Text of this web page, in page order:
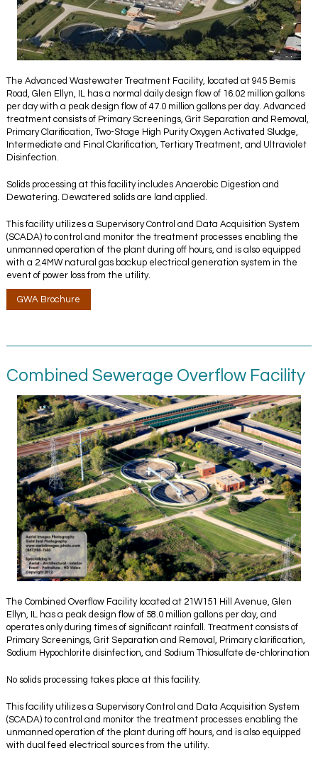
The Advanced Wastewater Treatment Facility, located at 945 Bemis
Road, Glen Ellyn, IL has a normal daily design flow of 16.02 million gallons
per day with a peak design flow of 47.0 million gallons per day. Advanced
treatment consists of Primary Screenings, Grit Separation and Removal,
Primary Clarification, Two-Stage High Purity Oxygen Activated Sludge,
Intermediate and Final Clarification, Tertiary Treatment, and Ultraviolet
Disinfection.
Solids processing at this facility includes Anaerobic Digestion and
Dewatering. Dewatered solids are land applied.
This facility utilizes a Supervisory Control and Data Acquisition System
(SCADA) to control and monitor the treatment processes enabling the
unmanned operation of the plant during off hours, and is also equipped
with a 2.4MW natural gas backup electrical generation system in the
event of power loss from the utility.
GWA Brochure
Combined Sewerage Overflow Facility
The Combined Overflow Facility located at 21W151 Hill Avenue, Glen
Ellyn, IL has a peak design flow of 58.0 million gallons per day, and
operates only during times of significant rainfall. Treatment consists of
Primary Screenings, Grit Separation and Removal, Primary clarification,
Sodium Hypochlorite disinfection, and Sodium Thiosulfate de-chlorination
No solids processing takes place at this facility.
This facility utilizes a Supervisory Control and Data Acquisition System
(SCADA) to control and monitor the treatment processes enabling the
unmanned operation of the plant during off hours, and is also equipped
with dual feed electrical sources from the utility.